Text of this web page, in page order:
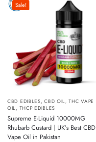
Sale!
CBD EDIBLES,CBD OIL,THC VAPE
OIL, THCP EDIBLES
Supreme E-Liquid 10000MG
Rhubarb Custard | UK’s Best CBD
Vape Oil in Pakistan